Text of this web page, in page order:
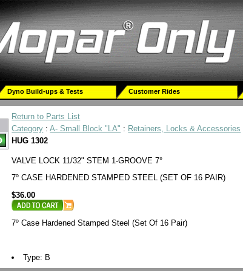
Dyno Build-ups & Tests Customer Rides
Return to Parts List
Category :A- Small Block "LA" : Retainers, Locks & Accessories
HUG 1302
VALVE LOCK 11/32" STEM 1-GROOVE 7°
7º CASE HARDENED STAMPED STEEL (SET OF 16 PAIR)
$36.00
7º Case Hardened Stamped Steel (Set Of 16 Pair)
Type: B